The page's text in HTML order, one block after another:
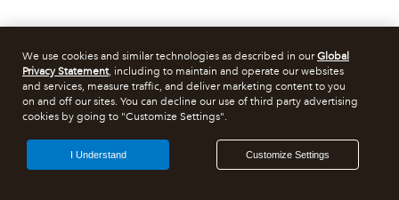
We use cookies and similar technologies as described in ourGlobal
Privacy Statement, including to maintain and operate our websites
and services, measure traffic, and deliver marketing content to you
on and off our sites. You can decline our use of third party advertising
cookies by going to "Customize Settings".
Customize Settings
I Understand